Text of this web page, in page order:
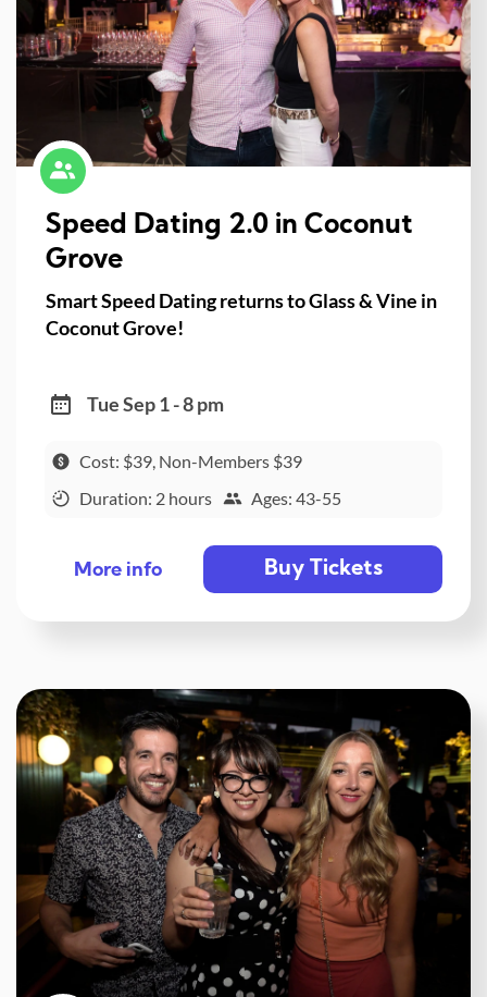
Speed Dating 2.0 in Coconut
Grove
Smart Speed Dating returns to Glass & Vine in
Coconut Grove!
Tue Sep 1 - 8 pm
Cost: $39, Non-Members $39
Duration: 2 hours
Ages: 43-55
More info Buy Tickets